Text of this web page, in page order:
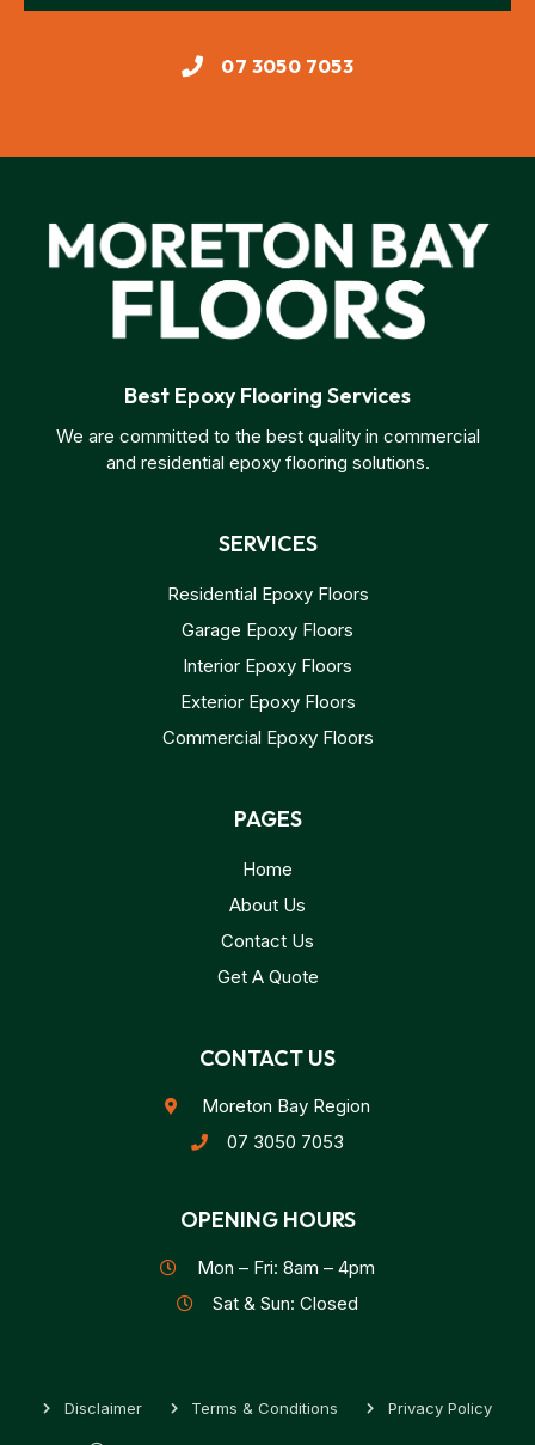
07 3050 7053
Best Epoxy Flooring Services
We are committed to the best quality in commercial
and residential epoxy flooring solutions.
SERVICES
Residential Epoxy Floors
Garage Epoxy Floors
Interior Epoxy Floors
Exterior Epoxy Floors
Commercial Epoxy Floors
PAGES
Home
About Us
Contact Us
Get A Quote
CONTACT US
Moreton Bay Region
07 3050 7053
OPENING HOURS
Mon – Fri: 8am – 4pm
Sat & Sun: Closed
Disclaimer Terms & Conditions Privacy Policy